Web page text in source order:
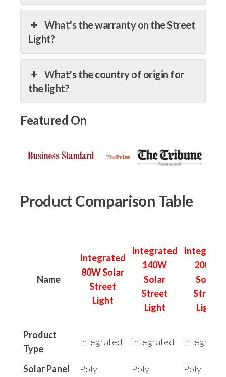
What's the warranty on the Street
Light?
What's the country of origin for
the light?
Featured On
Product Comparison Table
Name
Integrated
80W Solar
Street
Light
Integrated
140W
Solar
Street
Light
200W
Solar
Street
Light
Product
Type
Integrated Integrated Integrated
Solar Panel
Poly
Poly
Poly